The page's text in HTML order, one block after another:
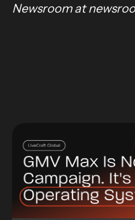
Newsroom at